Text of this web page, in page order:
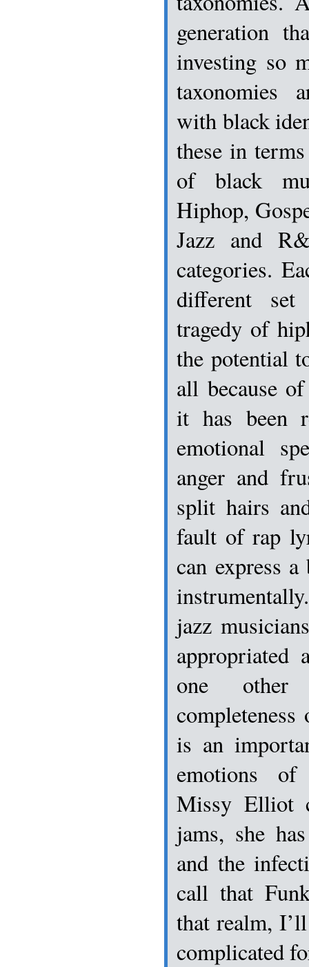
generation
investing so
taxonomies
with black
these in
of black
Hiphop,
Jazz and
categories.
different
tragedy of
the potential
all because
it has been
emotional
anger and
split hairs
fault of rap
can express
jazz
one
is an
emotions
Missy Elliot
jams, she
and the
call that
that realm,
complicated